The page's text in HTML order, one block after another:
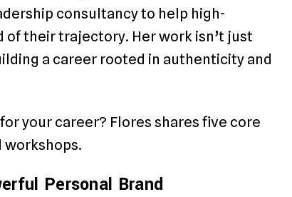
consultancy to help high-
their trajectory. Her work isn’t just
a career rooted in authenticity and
your career? Flores shares five core
workshops.
Personal Brand